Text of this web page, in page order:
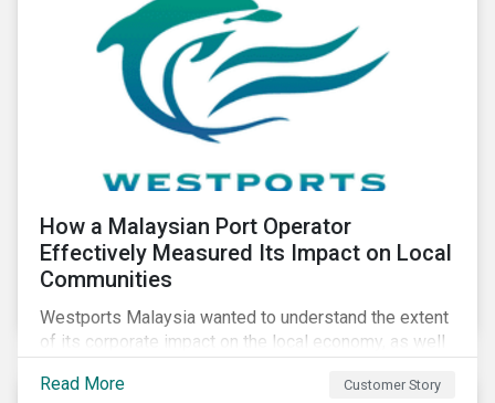
How a Malaysian Port Operator
Effectively Measured Its Impact on Local
Communities
Westports Malaysia wanted to understand the extent
of its corporate impact on the local economy, as well
company was aware that its operations affected the
Read More Customer Story